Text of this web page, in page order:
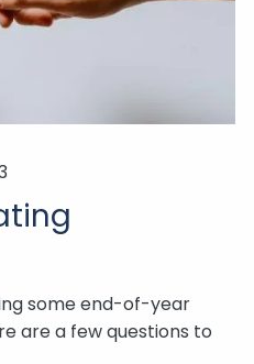
some end-of-year
are a few questions to